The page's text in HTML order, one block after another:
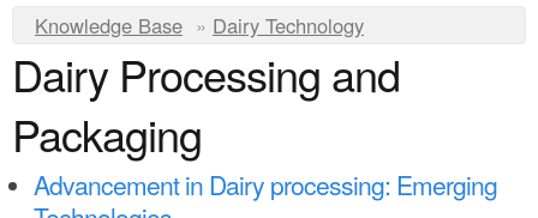
n
c
n
t
n
u
Y
o
u
a
r
Knowledge Base » Dairy Technology
Dairy Processing and
Packaging
Advancement in Dairy processing: Emerging